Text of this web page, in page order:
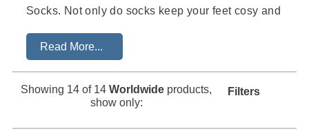
Socks. Not only do socks keep your feet cosy and
passion for dinosaurs in a fun and quirky way.
From the tiniest feet to the young at heart, dinosaur
socks cater to all ages. There's an endless range of
Read More...
Filters
Showing 14 of 14Worldwide products,
show only: